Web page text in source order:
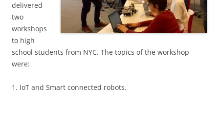
delivered
two
workshops
to high
school students from NYC. The topics of the workshop
were:
1. IoT and Smart connected robots.